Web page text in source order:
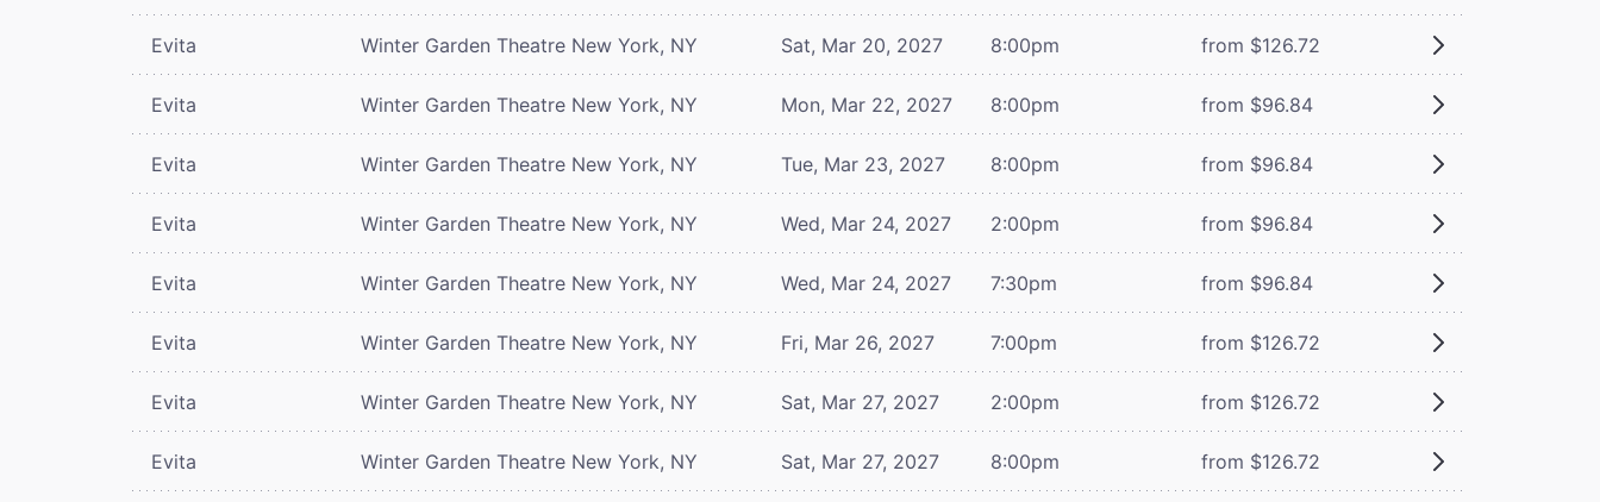
Evita Winter Garden Theatre New York, NY Sat, Mar 20, 2027 8:00pm from $126.72
Evita Winter Garden Theatre New York, NY Mon, Mar 22, 2027 8:00pm from $96.84
Evita Winter Garden Theatre New York, NY Tue, Mar 23, 2027 8:00pm from $96.84
Evita Winter Garden Theatre New York, NY Wed, Mar 24, 2027 2:00pm from $96.84
Evita Winter Garden Theatre New York, NY Wed, Mar 24, 2027 7:30pm from $96.84
Evita Winter Garden Theatre New York, NY Fri, Mar 26, 2027 7:00pm from $126.72
Evita Winter Garden Theatre New York, NY Sat, Mar 27, 2027 2:00pm from $126.72
Evita Winter Garden Theatre New York, NY Sat, Mar 27, 2027 8:00pm from $126.72